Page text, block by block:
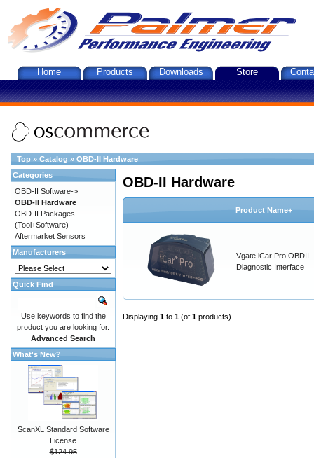
Home Products Downloads Store
Top » Catalog » OBD-II Hardware
OBD-II Hardware
Product Name+
Vgate iCar Pro OBDII
Diagnostic Interface
Displaying 1 to 1 (of 1 products)
Categories
OBD-II Software->
OBD-II Hardware
OBD-II Packages
(Tool+Software)
Aftermarket Sensors
Manufacturers
Quick Find
Use keywords to find the
product you are looking for.
Advanced Search
What's New?
ScanXL Standard Software
License
$124.95